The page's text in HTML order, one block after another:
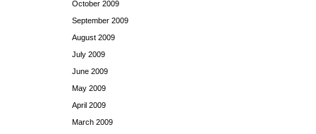
October 2009
September 2009
August 2009
July 2009
June 2009
May 2009
April 2009
March 2009